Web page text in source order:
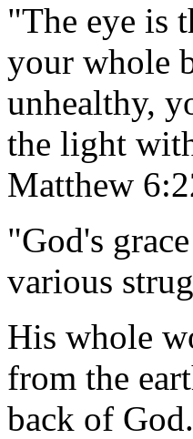
"The eye is
your whole
unhealthy,
the light
Matthew
"God's
various
His whole
from the
back of